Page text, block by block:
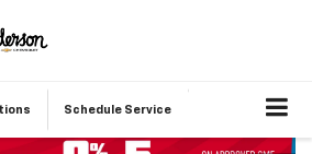
Schedule Service